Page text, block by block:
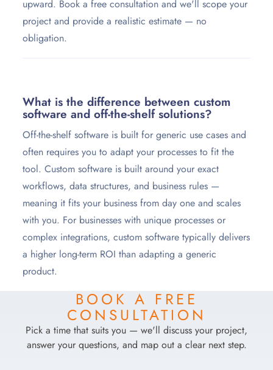
upward. Book a free consultation and we'll scope your
project and provide a realistic estimate — no
obligation.
What is the difference between custom
software and off-the-shelf solutions?
Off-the-shelf software is built for generic use cases and
often requires you to adapt your processes to fit the
tool. Custom software is built around your exact
workflows, data structures, and business rules —
meaning it fits your business from day one and scales
with you. For businesses with unique processes or
complex integrations, custom software typically delivers
a higher long-term ROI than adapting a generic
product.
BOOK A FREE
CONSULTATION
Pick a time that suits you — we'll discuss your project,
answer your questions, and map out a clear next step.